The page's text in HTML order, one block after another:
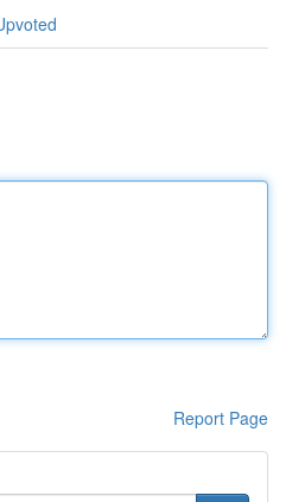
Report Page